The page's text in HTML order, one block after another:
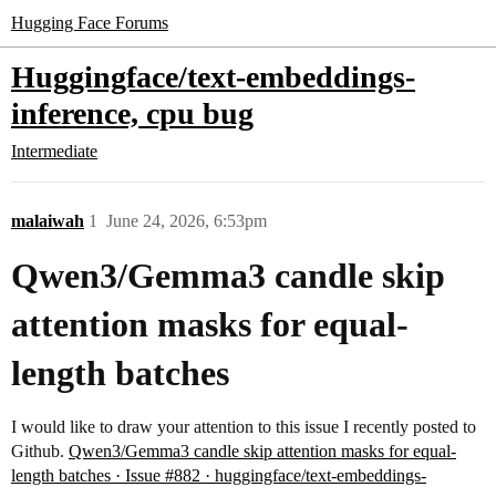
Hugging Face Forums
Huggingface/text-embeddings-
inference, cpu bug
Intermediate
malaiwah June 24, 2026, 6:53pm
1
Qwen3/Gemma3 candle skip
attention masks for equal-
length batches
I would like to draw your attention to this issue I recently posted to
Github. Qwen3/Gemma3 candle skip attention masks for equal-
length batches · Issue #882 · huggingface/text-embeddings-